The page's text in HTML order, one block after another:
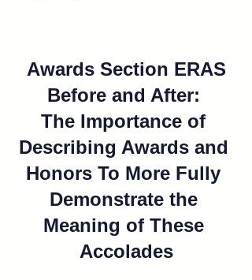
Before and After:
The Importance of
Describing Awards and
Honors To More Fully
Demonstrate the
Meaning of These
Accolades